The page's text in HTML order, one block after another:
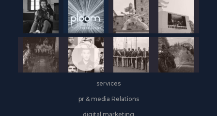
services
pr & media Relations
digital marketing